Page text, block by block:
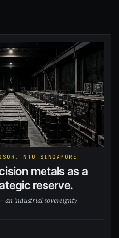
NTU SINGAPORE
metals as a
reserve.
an industrial-sovereignty